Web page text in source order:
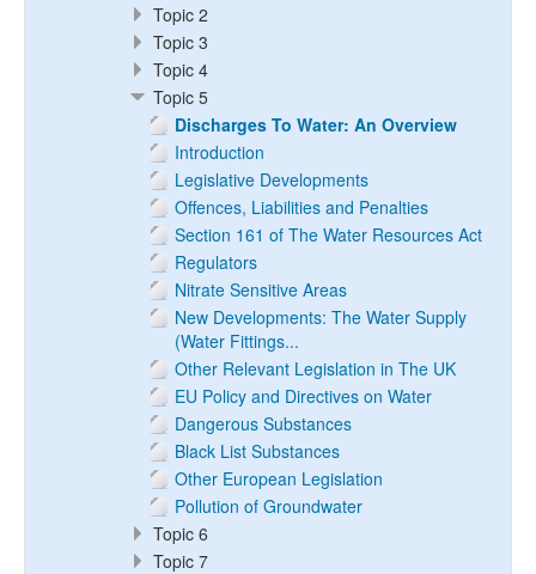
Topic 2
Topic 3
Topic 4
Topic 5
Discharges To Water: An Overview
Introduction
Legislative Developments
Offences, Liabilities and Penalties
Section 161 of The Water Resources Act
Regulators
Nitrate Sensitive Areas
New Developments: The Water Supply
(Water Fittings...
Other Relevant Legislation in The UK
EU Policy and Directives on Water
Dangerous Substances
Black List Substances
Other European Legislation
Pollution of Groundwater
Topic 6
Topic 7